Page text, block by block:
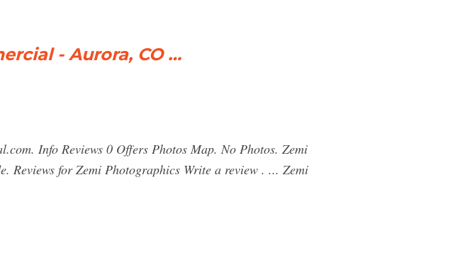
- Aurora, CO …
Info Reviews 0 Offers Photos Map. No Photos. Zemi
Reviews for Zemi Photographics Write a review . ... Zemi